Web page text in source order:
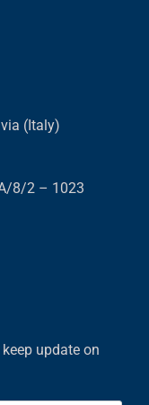
(Italy)
8/2 – 1023
update on